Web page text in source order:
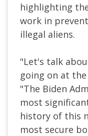
highlighting
work in
illegal aliens.
"Let's talk
going on at
"The Biden
most
history of this
most secure